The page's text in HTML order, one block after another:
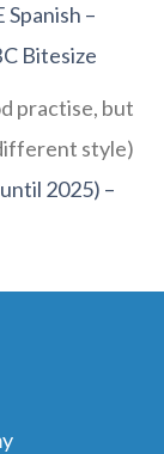
Spanish –
Bitesize
practise, but
style)
2025) –